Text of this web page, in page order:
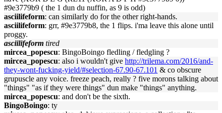
#9e3779b9 ( the 1 dun du nuffin, as 9 is odd)
asciilifeform: can similarly do for the other right-hands.
asciilifeform: grr, #9e3779b8, the 1 flips. i'ma leave this alone until
proggy.
asciilifeform tired
mircea_popescu: BingoBoingo fledling / fledgling ?
mircea_popescu: also i wouldn't give http://trilema.com/2016/and-
they-wont-fucking-yield/#selection-67.90-67.101 & co obscure
grupuscle any voice. freeze peach, really ? five morons talking about
"things" "as if they were things" dun make "things" anything.
mircea_popescu: and don't be the sixth.
BingoBoingo: ty